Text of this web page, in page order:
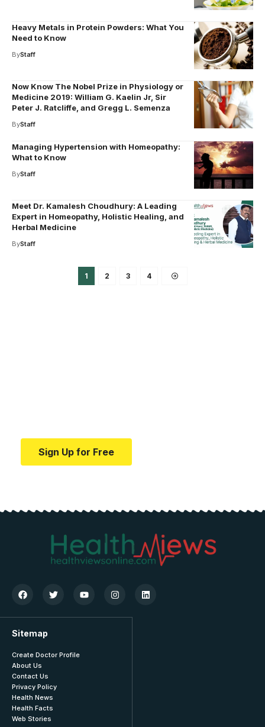
Heavy Metals in Protein Powders: What You
Need to Know
ByStaff
Now Know The Nobel Prize in Physiology or
Medicine 2019: William G. Kaelin Jr, Sir
Peter J. Ratcliffe, and Gregg L. Semenza
ByStaff
Managing Hypertension with Homeopathy:
What to Know
ByStaff
Meet Dr. Kamalesh Choudhury: A Leading
Expert in Homeopathy, Holistic Healing, and
Herbal Medicine
ByStaff
1 2 3 4
Sign Up for Free
Sitemap
Create Doctor Profile
About Us
Contact Us
Privacy Policy
Health News
Health Facts
Web Stories